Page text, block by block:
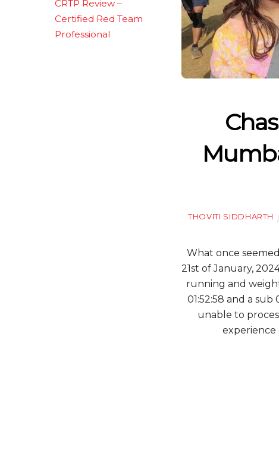
THOVITI SIDDHARTH
What once
21st of January,
running and
01:52:58 and a
unable to
experience
CRTP Review –
Certified Red Team
Professional